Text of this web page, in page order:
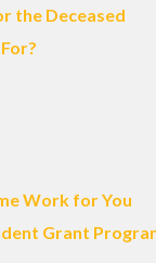
the Deceased
Work for You
Grant